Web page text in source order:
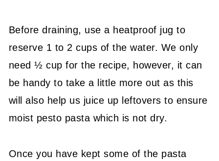
Before draining, use a heatproof jug to
reserve 1 to 2 cups of the water. We only
need ½ cup for the recipe, however, it can
be handy to take a little more out as this
will also help us juice up leftovers to ensure
moist pesto pasta which is not dry.
Once you have kept some of the pasta